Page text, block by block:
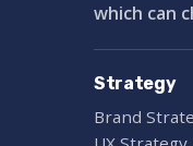
which can
Strategy
Brand